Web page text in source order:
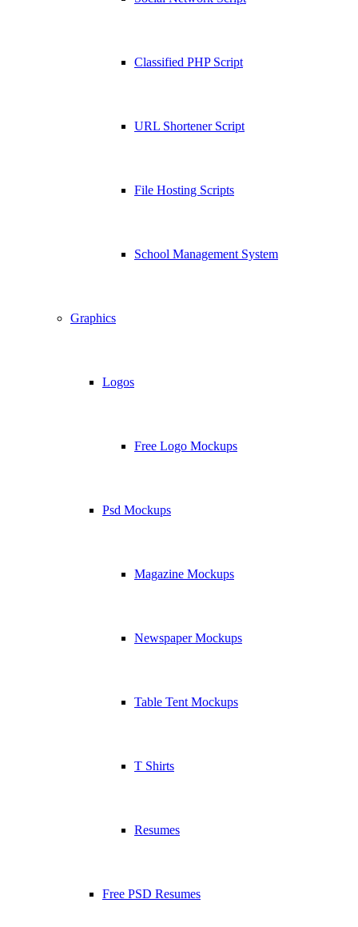
Classified PHP Script
URL Shortener Script
File Hosting Scripts
School Management System
Graphics
Logos
Free Logo Mockups
Psd Mockups
Magazine Mockups
Newspaper Mockups
Table Tent Mockups
T Shirts
Resumes
Free PSD Resumes